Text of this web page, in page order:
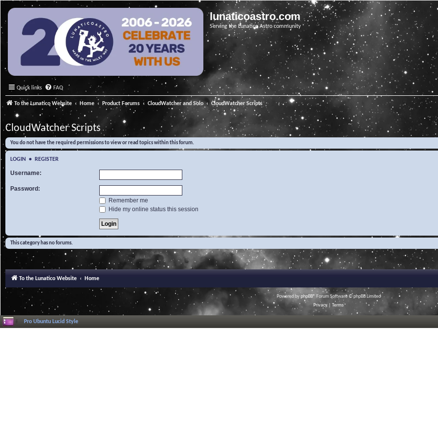
lunaticoastro.com
Serving the Lunatico Astro community
Quick links FAQ
To the Lunatico Website Home Product Forums CloudWatcher and Solo CloudWatcher Scripts
CloudWatcher Scripts
You do not have the required permissions to view or read topics within this forum.
LOGIN • REGISTER
Username:
Password:
Remember me
Hide my online status this session
This category has no forums.
To the Lunatico Website Home
Powered byphpBB® Forum Software © phpBB Limited
Privacy
Terms
Pro Ubuntu Lucid Style